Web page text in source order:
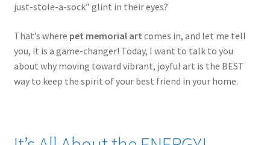
just-stole-a-sock” glint in their eyes?
That’s where pet memorial art comes in, and let me tell
you, it is a game-changer! Today, I want to talk to you
about why moving toward vibrant, joyful art is the BEST
way to keep the spirit of your best friend in your home.